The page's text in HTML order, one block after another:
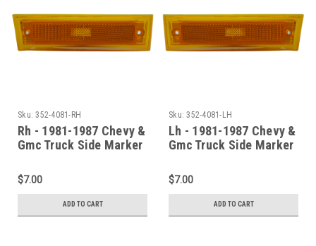
Sku: 352-4081-RH
Rh - 1981-1987 Chevy &
Gmc Truck Side Marker
Chrome Trim)
$7.00
ADD TO CART
Sku: 352-4081-LH
Lh - 1981-1987 Chevy &
Gmc Truck Side Marker
Chrome Trim)
$7.00
ADD TO CART